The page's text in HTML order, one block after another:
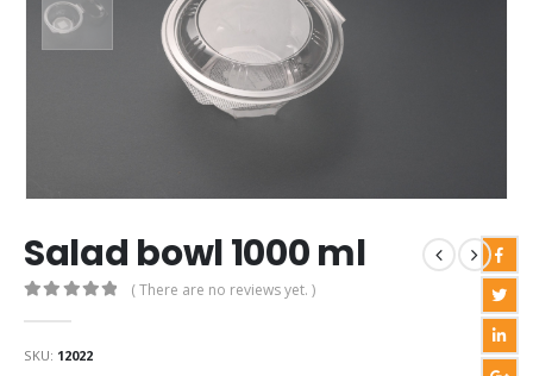
Salad bowl 1000 ml
( There are no reviews yet. )
SKU: 12022